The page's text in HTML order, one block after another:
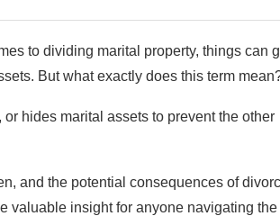
to dividing marital property, things can
But what exactly does this term
hides marital assets to prevent the other
and the potential consequences of
valuable insight for anyone navigating the